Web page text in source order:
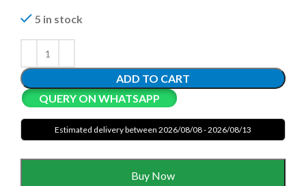
5 in stock
ADD TO CART
QUERY ON WHATSAPP
Estimated delivery between 2026/08/08 - 2026/08/13
Buy Now